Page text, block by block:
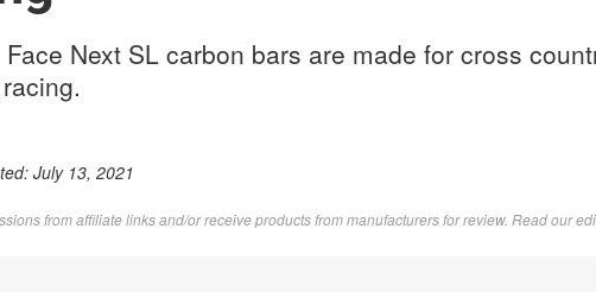
Next SL carbon bars are made for cross
July 13, 2021
from affiliate links and/or receive products from manufacturers for review. Readour